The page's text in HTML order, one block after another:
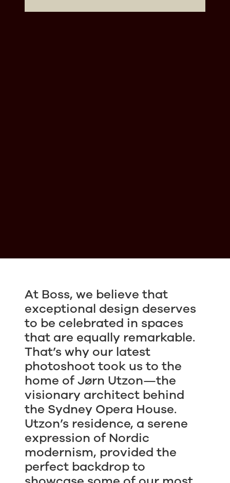
At Boss, we believe that
exceptional design deserves
to be celebrated in spaces
that are equally remarkable.
That’s why our latest
photoshoot took us to the
home of Jørn Utzon—the
visionary architect behind
the Sydney Opera House.
Utzon’s residence, a serene
expression of Nordic
modernism, provided the
perfect backdrop to